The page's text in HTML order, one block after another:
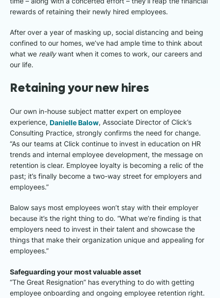
rewards of retaining their newly hired employees.
After over a year of masking up, social distancing and being
confined to our homes, we’ve had ample time to think about
what we reallywant when it comes to work, our careers and
our life.
Retaining your new hires
Our own in-house subject matter expert on employee
experience, Danielle Balow, Associate Director of Click’s
Consulting Practice, strongly confirms the need for change.
“As our teams at Click continue to invest in education on HR
trends and internal employee development, the message on
retention is clear. Employee loyalty is becoming a relic of the
past; it’s finally become a two-way street for employers and
employees.”
Balow says most employees won’t stay with their employer
because it’s the right thing to do. “What we’re finding is that
employers need to invest in their talent and showcase the
things that make their organization unique and appealing for
employees.”
Safeguarding your most valuable asset
“The Great Resignation” has everything to do with getting
employee onboarding and ongoing employee retention right.